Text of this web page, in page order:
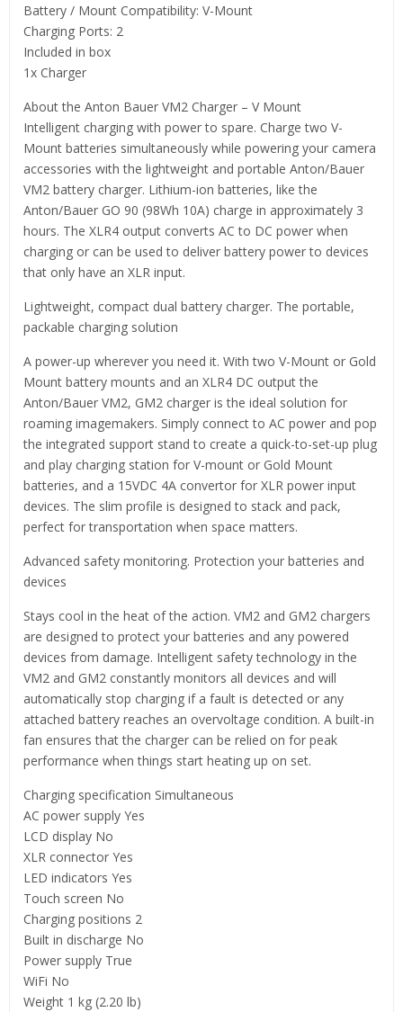
Battery / Mount Compatibility: V-Mount
Charging Ports: 2
Included in box
1x Charger
About the Anton Bauer VM2 Charger – V Mount
Intelligent charging with power to spare. Charge two V-
Mount batteries simultaneously while powering your camera
accessories with the lightweight and portable Anton/Bauer
VM2 battery charger. Lithium-ion batteries, like the
Anton/Bauer GO 90 (98Wh 10A) charge in approximately 3
hours. The XLR4 output converts AC to DC power when
charging or can be used to deliver battery power to devices
that only have an XLR input.
Lightweight, compact dual battery charger. The portable,
packable charging solution
A power-up wherever you need it. With two V-Mount or Gold
Mount battery mounts and an XLR4 DC output the
Anton/Bauer VM2, GM2 charger is the ideal solution for
roaming imagemakers. Simply connect to AC power and pop
the integrated support stand to create a quick-to-set-up plug
and play charging station for V-mount or Gold Mount
batteries, and a 15VDC 4A convertor for XLR power input
devices. The slim profile is designed to stack and pack,
perfect for transportation when space matters.
Advanced safety monitoring. Protection your batteries and
devices
Stays cool in the heat of the action. VM2 and GM2 chargers
are designed to protect your batteries and any powered
devices from damage. Intelligent safety technology in the
VM2 and GM2 constantly monitors all devices and will
automatically stop charging if a fault is detected or any
attached battery reaches an overvoltage condition. A built-in
fan ensures that the charger can be relied on for peak
performance when things start heating up on set.
Charging specification Simultaneous
AC power supply Yes
LCD display No
XLR connector Yes
LED indicators Yes
Touch screen No
Charging positions 2
Built in discharge No
Power supply True
WiFi No
Weight 1 kg (2.20 lb)